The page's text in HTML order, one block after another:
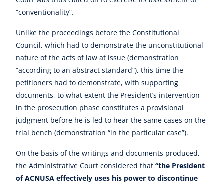
“conventionality”.
Unlike the proceedings before the Constitutional
Council, which had to demonstrate the unconstitutional
nature of the acts of law at issue (demonstration
“according to an abstract standard“), this time the
petitioners had to demonstrate, with supporting
documents, to what extent the President’s intervention
in the prosecution phase constitutes a provisional
judgment before he is led to hear the same cases on the
trial bench (demonstration “in the particular case”).
On the basis of the writings and documents produced,
the Administrative Court considered that “the President
of ACNUSA effectively uses his power to discontinue